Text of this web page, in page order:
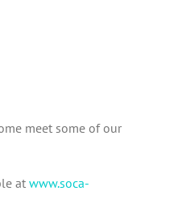
meet some of our
at www.soca-